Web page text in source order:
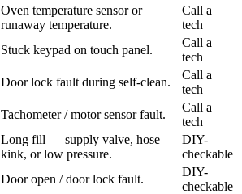
Oven temperature sensor or
runaway temperature.
Call a
tech
Stuck keypad on touch panel.
Call a
tech
Door lock fault during self-clean.
Call a
tech
Tachometer / motor sensor fault.
Call a
tech
Long fill — supply valve, hose
kink, or low pressure.
DIY-
checkable
Door open / door lock fault.
DIY-
checkable